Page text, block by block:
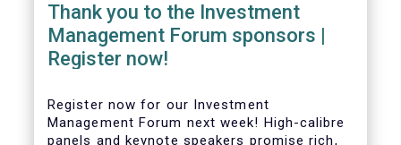
Thank you to the Investment
Management Forum sponsors |
Register now!
Register now for our Investment
Management Forum next week! High-calibre
panels and keynote speakers promise rich,